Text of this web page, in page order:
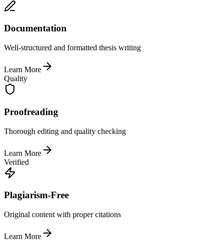
Documentation
Well-structured and formatted thesis writing
Learn More
Quality
Proofreading
Thorough editing and quality checking
Learn More
Verified
Plagiarism-Free
Original content with proper citations
Learn More